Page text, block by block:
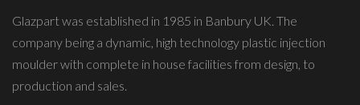
Glazpart was established in 1985 in Banbury UK. The
company being a dynamic, high technology plastic injection
moulder with complete in house facilities from design, to
production and sales.